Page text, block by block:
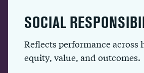
SOCIAL
Reflects performance across
equity, value, and outcomes.